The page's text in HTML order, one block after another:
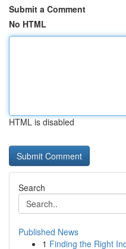
Submit a Comment
No HTML
HTML is disabled
Search
Published News
1 Finding the Right